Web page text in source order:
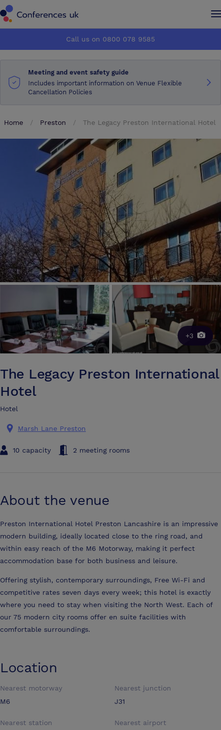
How it works
About us
Advertise
Make an enquiry
How it works
About us
Advertise
Make an enquiry
Call us on 0800 078 9585
Meeting and event safety guide
Includes important information on Venue Flexible
Cancellation Policies
Home Preston The Legacy Preston International Hotel
+3
The Legacy Preston International
Hotel
Hotel
Marsh Lane Preston
10 capacity 2 meeting rooms
About the venue
Preston International Hotel Preston Lancashire is an impressive
modern building, ideally located close to the ring road, and
within easy reach of the M6 Motorway, making it perfect
accommodation base for both business and leisure.
Offering stylish, contemporary surroundings, Free Wi-Fi and
competitive rates seven days every week; this hotel is exactly
where you need to stay when visiting the North West. Each of
our 75 modern city rooms offer en suite facilities with
comfortable surroundings.
Location
Nearest motorway
M6
Nearest junction
J31
Nearest station
Nearest airport